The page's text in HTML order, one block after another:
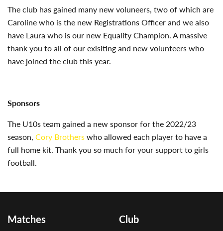
The club has gained many new voluneers, two of which are
Caroline who is the new Registrations Officer and we also
have Laura who is our new Equality Champion. A massive
thank you to all of our exisiting and new volunteers who
have joined the club this year.
Sponsors
The U10s team gained a new sponsor for the 2022/23
season, Cory Brotherswho allowed each player to have a
full home kit. Thank you so much for your support to girls
football.
Matches Club